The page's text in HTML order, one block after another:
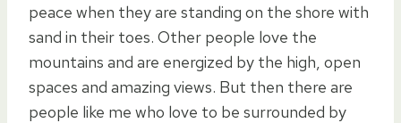
peace when they are standing on the shore with
sand in their toes. Other people love the
mountains and are energized by the high, open
spaces and amazing views. But then there are
people like me who love to be surrounded by